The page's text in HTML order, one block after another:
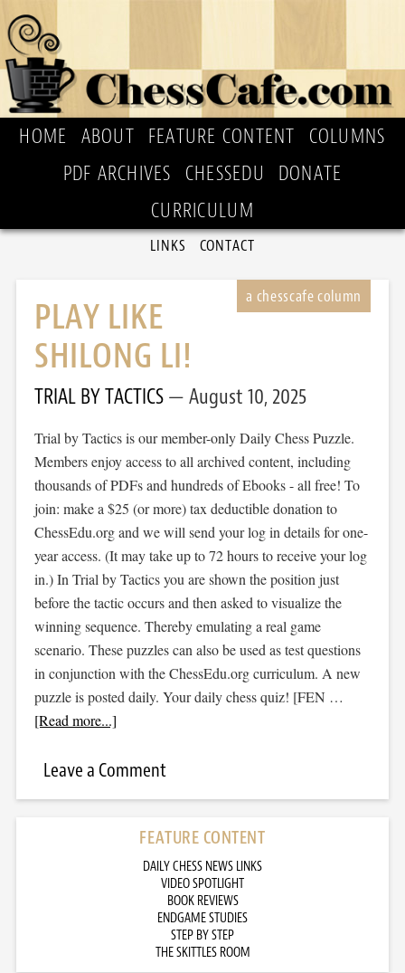
HOME ABOUT FEATURE CONTENT
COLUMNS
PDF ARCHIVES
CHESSEDU
DONATE
CURRICULUM
LINKS CONTACT
PLAY LIKE
SHILONG LI!
TRIAL BY TACTICS August 10, 2025
Trial by Tactics is our member-only Daily Chess Puzzle.
Members enjoy access to all archived content, including
thousands of PDFs and hundreds of Ebooks - all free! To
join: make a $25 (or more) tax deductible donation to
ChessEdu.org and we will send your log in details for one-
year access. (It may take up to 72 hours to receive your log
in.) In Trial by Tactics you are shown the position just
before the tactic occurs and then asked to visualize the
winning sequence. Thereby emulating a real game
scenario. These puzzles can also be used as test questions
in conjunction with the ChessEdu.org curriculum. A new
puzzle is posted daily. Your daily chess quiz! [FEN …
[Read more...]
Leave a Comment
FEATURE CONTENT
DAILY CHESS NEWS LINKS
VIDEO SPOTLIGHT
BOOK REVIEWS
ENDGAME STUDIES
STEP BY STEP
THE SKITTLES ROOM